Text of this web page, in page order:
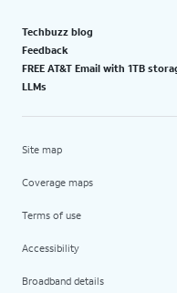
Techbuzz blog
Feedback
FREE AT&T Email with 1TB
LLMs
Site map
Coverage maps
Terms of use
Accessibility
Broadband details